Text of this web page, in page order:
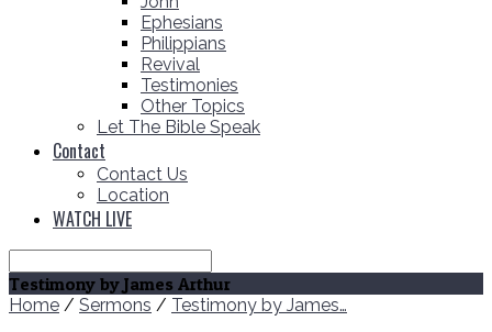
Ephesians
Philippians
Revival
Testimonies
Other Topics
Let The Bible Speak
Contact
Contact Us
Location
WATCH LIVE
Testimony by James Arthur
Home / Sermons / Testimony by James…